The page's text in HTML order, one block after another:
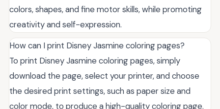
colors, shapes, and fine motor skills, while promoting
creativity and self-expression.
How can I print Disney Jasmine coloring pages?
To print Disney Jasmine coloring pages, simply
download the page, select your printer, and choose
the desired print settings, such as paper size and
color mode, to produce a high-quality coloring page.